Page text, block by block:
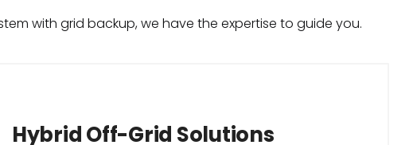
with grid backup, we have the expertise to guide you.
Hybrid Off-Grid Solutions